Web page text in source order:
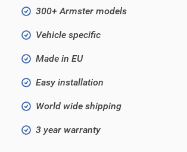
300+ Armster models
Vehicle specific
Made in EU
Easy installation
World wide shipping
3 year warranty